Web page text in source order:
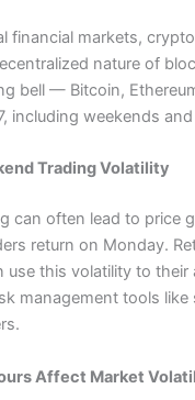
financial markets,
nature of
bell — Bitcoin,
including weekends
Trading Volatility
can often lead to price
return on Monday.
use this volatility to their
management tools
Affect Market